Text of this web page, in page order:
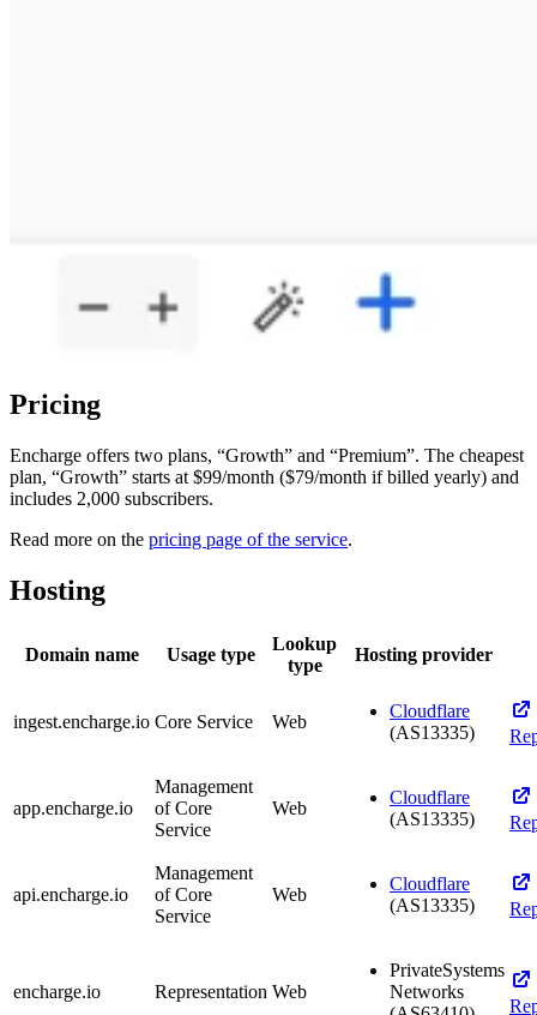
Pricing
Encharge offers two plans, “Growth” and “Premium”. The cheapest
plan, “Growth” starts at $99/month ($79/month if billed yearly) and
includes 2,000 subscribers.
Read more on the pricing page of the service.
Hosting
Domain name Usage type
Lookup
type
Hosting provider
ingest.encharge.io Core Service Web
Cloudflare
(AS13335)
app.encharge.io
Management
of Core
Service
Web
Cloudflare
(AS13335)
api.encharge.io
Management
of Core
Service
Web
Cloudflare
(AS13335)
encharge.io Representation Web
PrivateSystems
Networks